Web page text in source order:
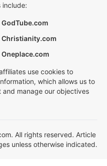
include:
GodTube.com
Christianity.com
Oneplace.com
use cookies to
which allows us to
manage our objectives
All rights reserved. Article
unless otherwise indicated.